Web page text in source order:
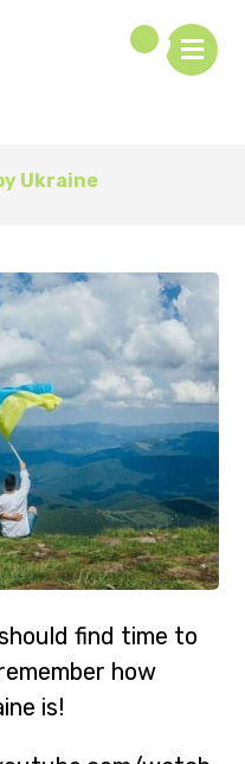
Ukraine
find time to
how
is!